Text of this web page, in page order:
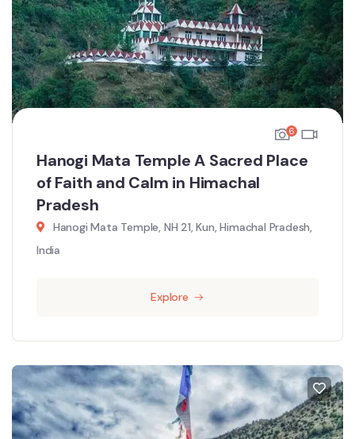
6
Hanogi Mata Temple A Sacred Place
of Faith and Calm in Himachal
Pradesh
Hanogi Mata Temple, NH 21, Kun, Himachal Pradesh,
India
Explore